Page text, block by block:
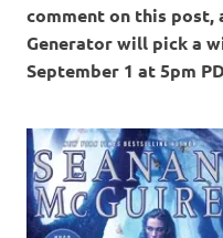
comment on this post,
Generator will pick a
September 1 at 5pm